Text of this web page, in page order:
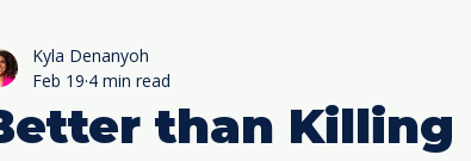
Nonfiction Book Reviews
than Killing
Kyla Denanyoh
Feb 19 4 min read